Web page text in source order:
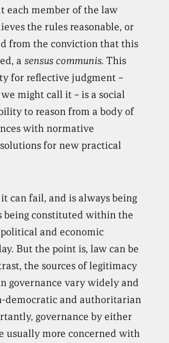
each member of the law
the rules reasonable, or
from the conviction that this
a sensus communis. This
for reflective judgment –
might call it – is a social
to reason from a body of
with normative
for new practical
can fail, and is always being
being constituted within the
and economic
But the point is, law can be
the sources of legitimacy
governance vary widely and
democratic and authoritarian
governance by either
usually more concerned with